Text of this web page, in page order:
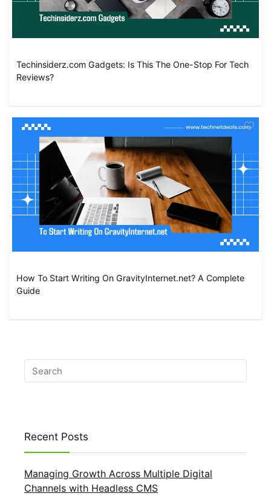
Techinsiderz.com Gadgets: Is This The One-Stop For Tech
Reviews?
How To Start Writing On GravityInternet.net? A Complete
Guide
Recent Posts
Managing Growth Across Multiple Digital
Channels with Headless CMS